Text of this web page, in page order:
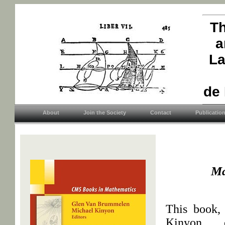
de
About Join the Society Contact
This